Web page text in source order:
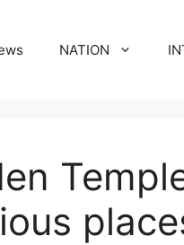
NATION